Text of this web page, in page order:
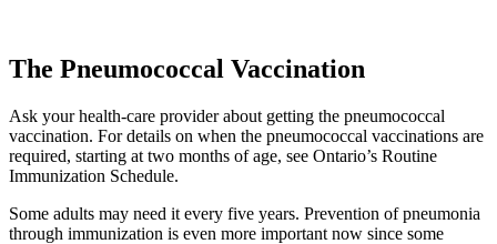
The Pneumococcal Vaccination
Ask your health-care provider about getting the pneumococcal
vaccination. For details on when the pneumococcal vaccinations are
required, starting at two months of age, see Ontario’s Routine
Immunization Schedule.
Some adults may need it every five years. Prevention of pneumonia
through immunization is even more important now since some